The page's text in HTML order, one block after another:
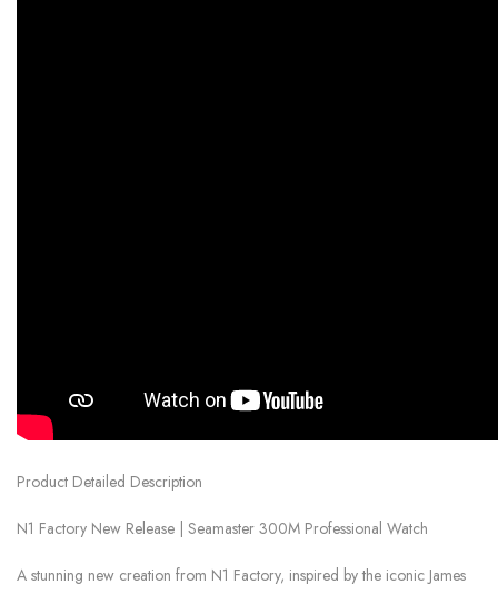
Product Detailed Description
N1 Factory New Release | Seamaster 300M Professional Watch
A stunning new creation from N1 Factory, inspired by the iconic James